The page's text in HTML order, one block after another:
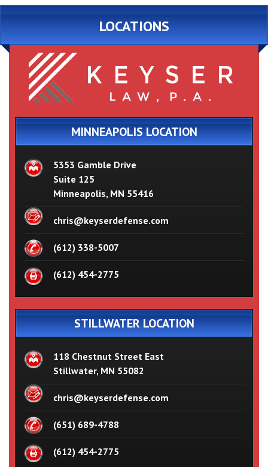
LOCATIONS
MINNEAPOLIS LOCATION
5353 Gamble Drive
Suite 125
Minneapolis, MN 55416
chris@keyserdefense.com
(612) 338-5007
(612) 454-2775
STILLWATER LOCATION
118 Chestnut Street East
Stillwater, MN 55082
chris@keyserdefense.com
(651) 689-4788
(612) 454-2775